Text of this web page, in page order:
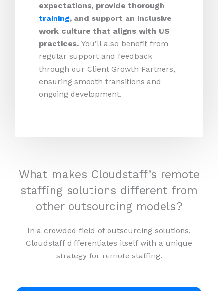
expectations, provide thorough
training, and support an inclusive
work culture that aligns with US
practices. You’ll also benefit from
regular support and feedback
through our Client Growth Partners,
ensuring smooth transitions and
ongoing development.
What makes Cloudstaff’s remote
staffing solutions different from
other outsourcing models?
In a crowded field of outsourcing solutions,
Cloudstaff differentiates itself with a unique
strategy for remote staffing.